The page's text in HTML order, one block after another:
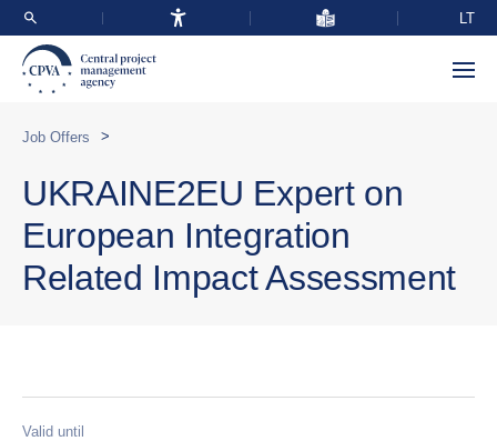
LT
Job Offers >
UKRAINE2EU Expert on
European Integration
Related Impact Assessment
Valid until